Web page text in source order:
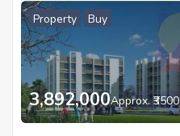
Property Buy
3,892,000Approx. ₹3500